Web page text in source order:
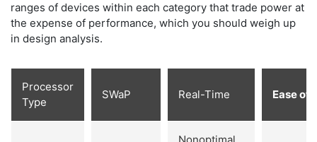
ranges of devices within each category that trade power at
the expense of performance, which you should weigh up
in design analysis.
Processor
Type
SWaP Real-Time Ease of